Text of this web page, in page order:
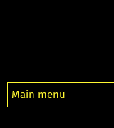
Main menu